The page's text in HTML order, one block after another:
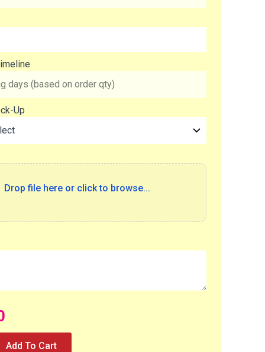
Up
Drop file here or click to browse...
Add To Cart